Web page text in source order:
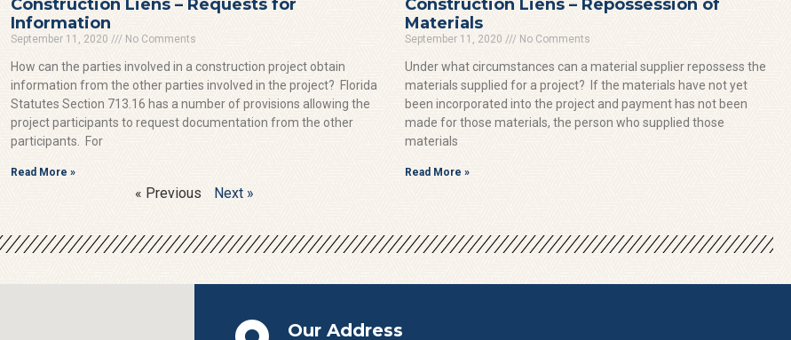
Construction Liens – Requests for
Information
September 11, 2020 No Comments
How can the parties involved in a construction project obtain
information from the other parties involved in the project? Florida
Statutes Section 713.16 has a number of provisions allowing the
project participants to request documentation from the other
participants. For
Read More »
Construction Liens – Repossession of
Materials
September 11, 2020 No Comments
Under what circumstances can a material supplier repossess the
materials supplied for a project? If the materials have not yet
been incorporated into the project and payment has not been
made for those materials, the person who supplied those
materials
Read More »
« Previous Next »
Our Address